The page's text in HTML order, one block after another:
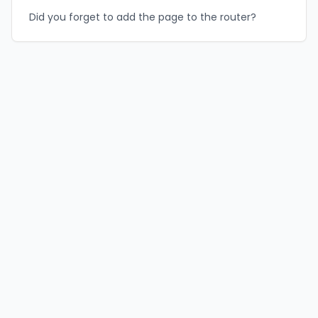
Did you forget to add the page to the router?